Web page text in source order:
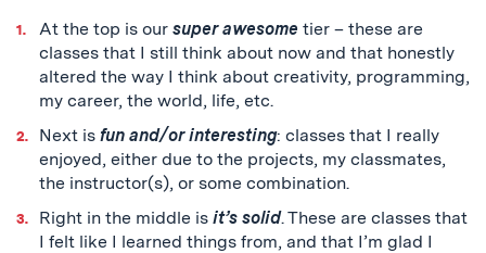
At the top is our super awesome tier – these are
classes that I still think about now and that honestly
altered the way I think about creativity, programming,
my career, the world, life, etc.
Next is fun and/or interesting: classes that I really
enjoyed, either due to the projects, my classmates,
the instructor(s), or some combination.
Right in the middle is it’s solid. These are classes that
I felt like I learned things from, and that I’m glad I